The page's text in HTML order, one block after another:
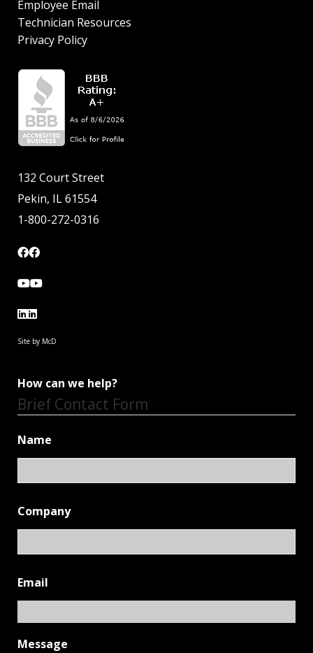
Employee Email
Technician Resources
Privacy Policy
132 Court Street
Pekin, IL 61554
1-800-272-0316
Site by McD
How can we help?
Brief Contact Form
Name
Company
Email
Message